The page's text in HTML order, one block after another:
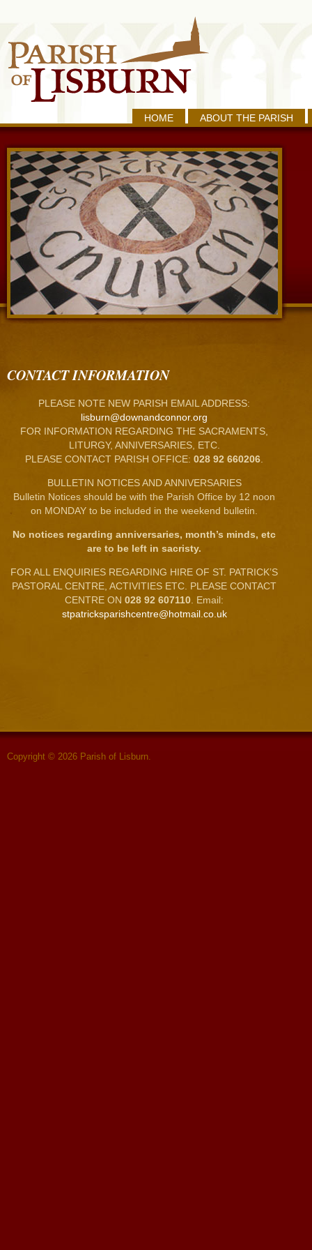
HOME ABOUT THE PARISH
CONTACT INFORMATION
PLEASE NOTE NEW PARISH EMAIL ADDRESS:
lisburn@downandconnor.org
FOR INFORMATION REGARDING THE SACRAMENTS,
LITURGY, ANNIVERSARIES, ETC.
PLEASE CONTACT PARISH OFFICE: 028 92 660206
BULLETIN NOTICES AND ANNIVERSARIES
Bulletin Notices should be with the Parish Office by 12 noon
on MONDAY to be included in the weekend bulletin.
No notices regarding anniversaries, month’s minds, etc
are to be left in sacristy.
FOR ALL ENQUIRIES REGARDING HIRE OF ST. PATRICK’S
PASTORAL CENTRE, ACTIVITIES ETC. PLEASE CONTACT
CENTRE ON 028 92 607110 . Email:
stpatricksparishcentre@hotmail.co.uk
Copyright © 2026 Parish of Lisburn.